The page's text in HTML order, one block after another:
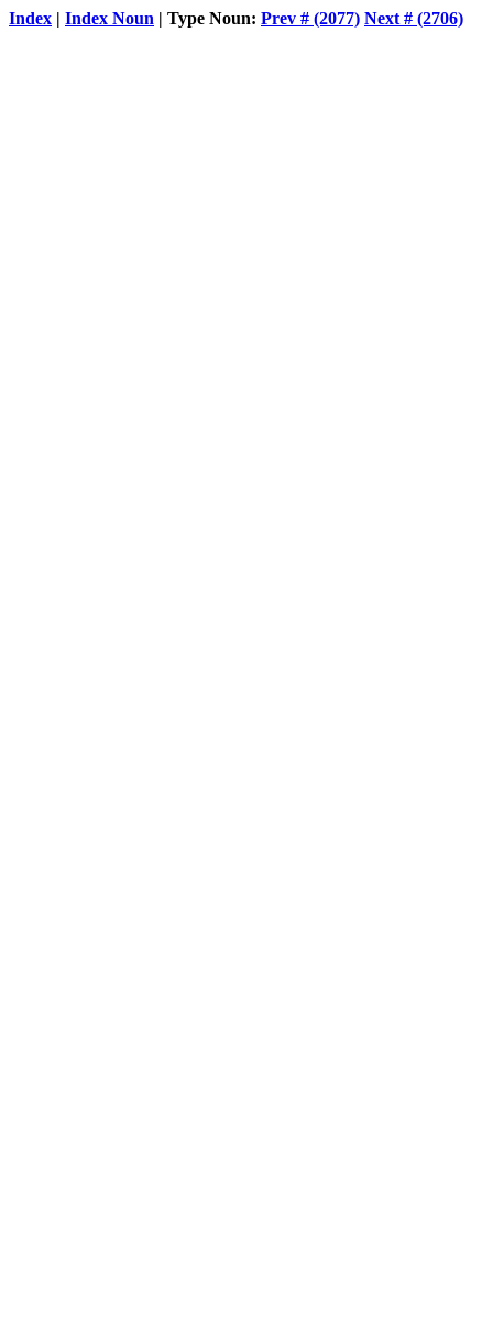
Index | Index Noun | Type Noun: Prev # (2077) Next # (2706)